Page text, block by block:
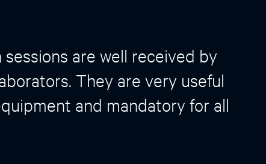
are well received by
They are very useful
and mandatory for all